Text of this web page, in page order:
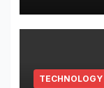
TECHNOLOGY